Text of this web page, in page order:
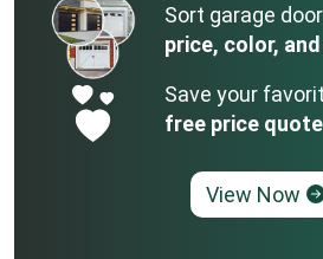
Sort garage
price, color,
Save your
free price
View Now